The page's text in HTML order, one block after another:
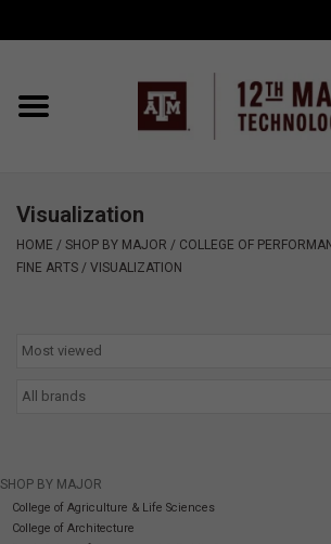
Home
APPLE WATCH
ACCESSORIES
SOFTWARE
Visualization
HOME / SHOP BY MAJOR / COLLEGE OF
FINE ARTS / VISUALIZATION
SHOP BY MAJOR
College of Agriculture & Life Sciences
College of Architecture